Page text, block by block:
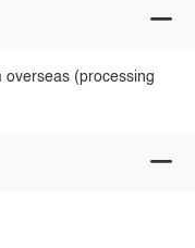
overseas (processing